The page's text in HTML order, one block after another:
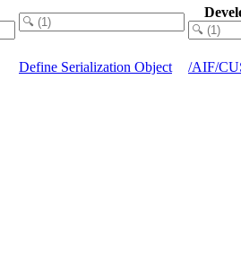
Define Serialization Object /AIF/